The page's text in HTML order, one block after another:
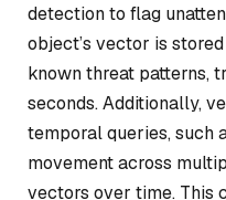
detection to flag
object’s vector is
known threat patterns,
seconds. Additionally,
temporal queries, such
movement across
vectors over time. This